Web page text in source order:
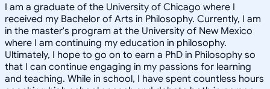
I am a graduate of the University of Chicago where I
received my Bachelor of Arts in Philosophy. Currently, I am
in the master's program at the University of New Mexico
where I am continuing my education in philosophy.
Ultimately, I hope to go on to earn a PhD in Philosophy so
that I can continue engaging in my passions for learning
and teaching. While in school, I have spent countless hours